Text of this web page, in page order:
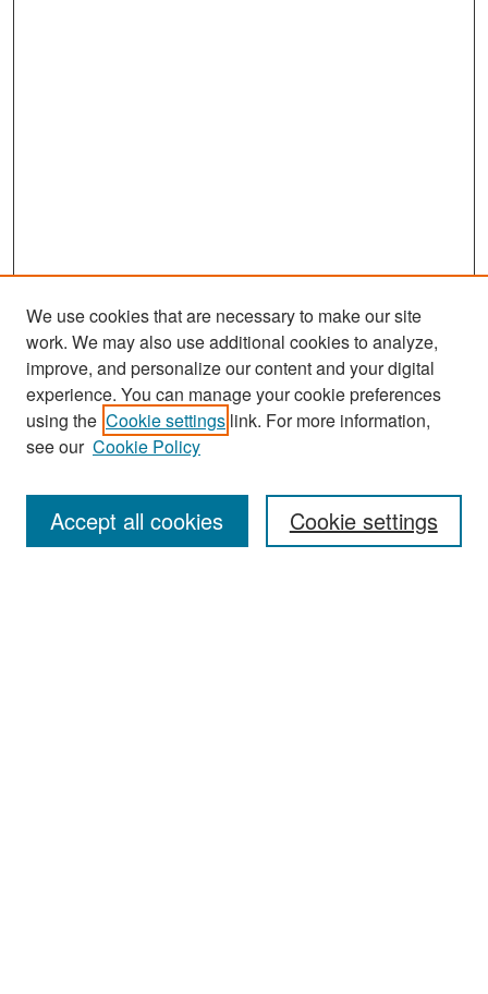
Search
Enter search terms:
We use cookies that are necessary to make our site
work. We may also use additional cookies to analyze,
improve, and personalize our content and your digital
experience. You can manage your cookie preferences
using the Cookie settings link. For more information,
see our Cookie Policy
Cookie settings
Accept all cookies